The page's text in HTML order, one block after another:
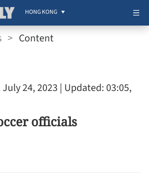
HONG KONG
> Content
24, 2023 | Updated: 03:05,
officials